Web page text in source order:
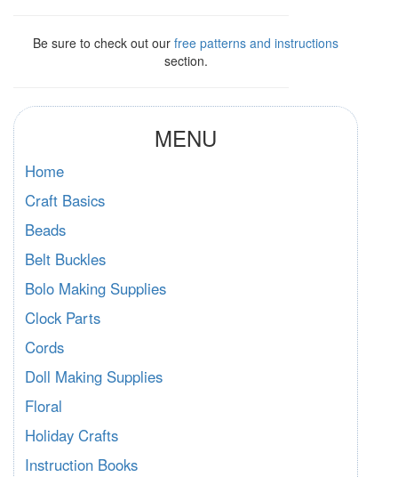
Be sure to check out our free patterns and instructions
section.
MENU
Home
Craft Basics
Beads
Belt Buckles
Bolo Making Supplies
Clock Parts
Cords
Doll Making Supplies
Floral
Holiday Crafts
Instruction Books